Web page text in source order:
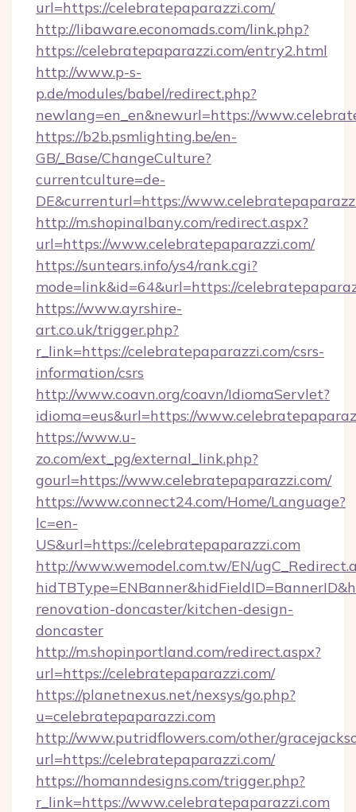
url=https://celebratepaparazzi.com/
http://libaware.economads.com/link.php?
https://celebratepaparazzi.com/entry2.html
http://www.p-s-
p.de/modules/babel/redirect.php?
newlang=en_en&newurl=https://
https://b2b.psmlighting.be/en-
GB/_Base/ChangeCulture?
currentculture=de-
DE&currenturl=https://
http://m.shopinalbany.com/redirect.aspx?
url=https://www.celebratepaparazzi.com/
https://suntears.info/ys4/rank.cgi?
mode=link&id=64&url=https://
https://www.ayrshire-
art.co.uk/trigger.php?
r_link=https://celebratepaparazzi.com/csrs-
information/csrs
http://www.coavn.org/coavn/IdiomaServlet?
idioma=eus&url=https://
https://www.u-
zo.com/ext_pg/external_link.php?
gourl=https://www.celebratepaparazzi.com/
https://www.connect24.com/Home/Language?
lc=en-
US&url=https://celebratepaparazzi.com
http://www.wemodel.com.tw/EN/
renovation-doncaster/kitchen-design-
doncaster
http://m.shopinportland.com/redirect.aspx?
url=https://celebratepaparazzi.com/
https://planetnexus.net/nexsys/go.php?
u=celebratepaparazzi.com
http://www.putridflowers.com/other/
url=https://celebratepaparazzi.com/
https://homanndesigns.com/trigger.php?
r_link=https://www.celebratepaparazzi.com